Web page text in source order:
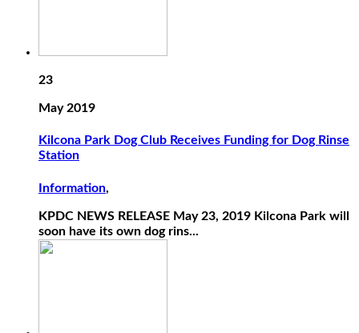
23
May 2019
Kilcona Park Dog Club Receives Funding for Dog Rinse
Station
Information,
KPDC NEWS RELEASE May 23, 2019 Kilcona Park will
soon have its own dog rins...